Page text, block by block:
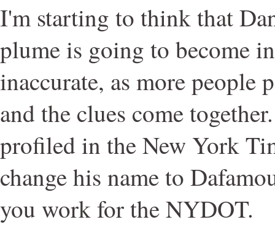
I'm starting to think that
plume is going to become
inaccurate, as more people
and the clues come
profiled in the New York
change his name to
you work for the NYDOT.